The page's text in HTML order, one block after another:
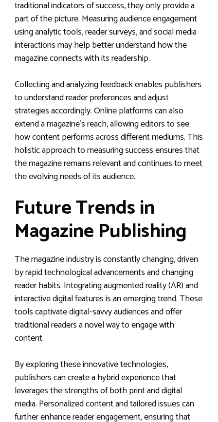
traditional indicators of success, they only provide a
part of the picture. Measuring audience engagement
using analytic tools, reader surveys, and social media
interactions may help better understand how the
magazine connects with its readership.
Collecting and analyzing feedback enables publishers
to understand reader preferences and adjust
strategies accordingly. Online platforms can also
extend a magazine’s reach, allowing editors to see
how content performs across different mediums. This
holistic approach to measuring success ensures that
the magazine remains relevant and continues to meet
the evolving needs of its audience.
Future Trends in
Magazine Publishing
The magazine industry is constantly changing, driven
by rapid technological advancements and changing
reader habits. Integrating augmented reality (AR) and
interactive digital features is an emerging trend. These
tools captivate digital-savvy audiences and offer
traditional readers a novel way to engage with
content.
By exploring these innovative technologies,
publishers can create a hybrid experience that
leverages the strengths of both print and digital
media. Personalized content and tailored issues can
further enhance reader engagement, ensuring that